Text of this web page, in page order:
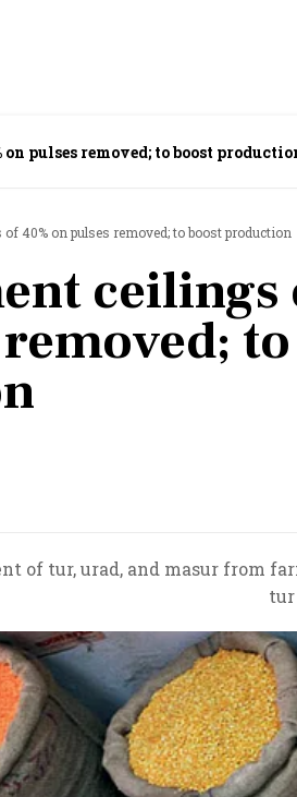
pulses removed; to boost
40% on pulses removed; to boost production
ceilings
of tur, urad, and masur from
tur